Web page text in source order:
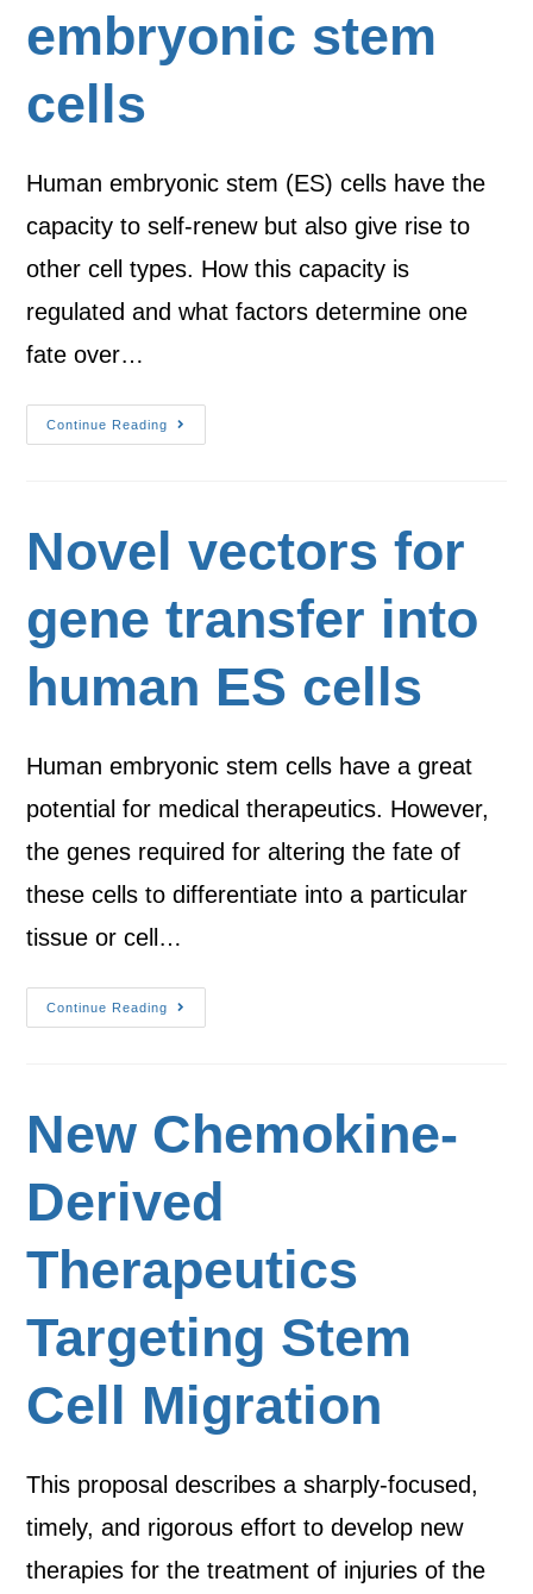
embryonic stem
cells
Human embryonic stem (ES) cells have the
capacity to self-renew but also give rise to
other cell types. How this capacity is
regulated and what factors determine one
fate over…
Continue Reading
Novel vectors for
gene transfer into
human ES cells
Human embryonic stem cells have a great
potential for medical therapeutics. However,
the genes required for altering the fate of
these cells to differentiate into a particular
tissue or cell…
Continue Reading
New Chemokine-
Derived
Therapeutics
Targeting Stem
Cell Migration
This proposal describes a sharply-focused,
timely, and rigorous effort to develop new
therapies for the treatment of injuries of the